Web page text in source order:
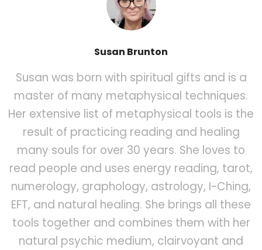
Susan Brunton
Susan was born with spiritual gifts and is a
master of many metaphysical techniques.
Her extensive list of metaphysical tools is the
result of practicing reading and healing
many souls for over 30 years. She loves to
read people and uses energy reading, tarot,
numerology, graphology, astrology, I-Ching,
EFT, and natural healing. She brings all these
tools together and combines them with her
natural psychic medium, clairvoyant and